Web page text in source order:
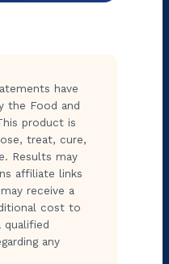
have
the Food and
product is
treat, cure,
Results may
affiliate links
receive a
cost to
qualified
any